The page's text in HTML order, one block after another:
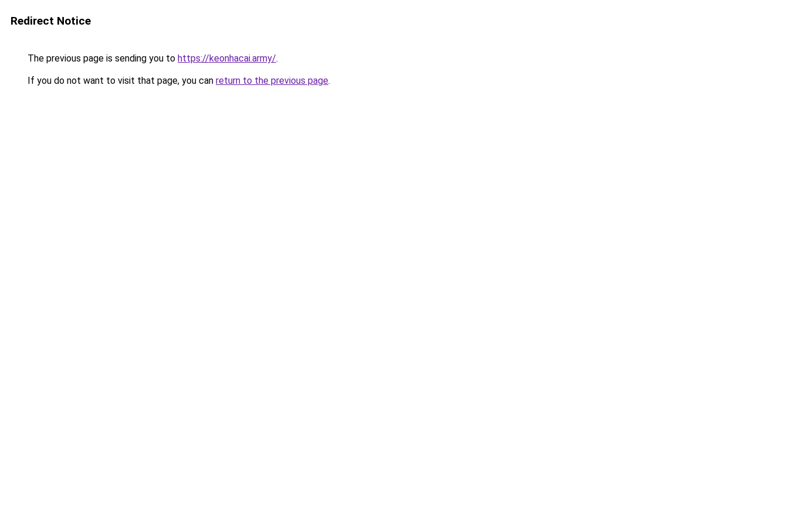
Redirect Notice
The previous page is sending you to https://keonhacai.army/.
If you do not want to visit that page, you can return to the previous page.